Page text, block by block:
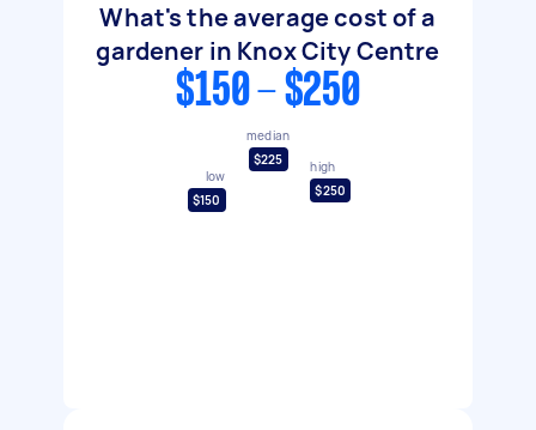
What's the average cost of a
gardener in Knox City Centre
$150 - $250
low
$150
median
$225
high
$250